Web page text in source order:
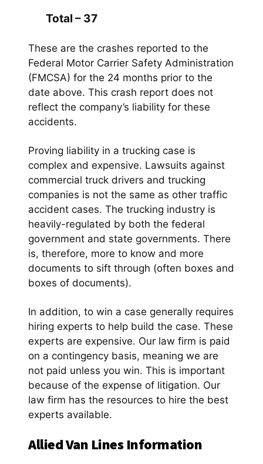
Total – 37
These are the crashes reported to the
Federal Motor Carrier Safety Administration
(FMCSA) for the 24 months prior to the
date above. This crash report does not
reflect the company’s liability for these
accidents.
Proving liability in a trucking case is
complex and expensive. Lawsuits against
commercial truck drivers and trucking
companies is not the same as other traffic
accident cases. The trucking industry is
heavily-regulated by both the federal
government and state governments. There
is, therefore, more to know and more
documents to sift through (often boxes and
boxes of documents).
In addition, to win a case generally requires
hiring experts to help build the case. These
experts are expensive. Our law firm is paid
on a contingency basis, meaning we are
not paid unless you win. This is important
because of the expense of litigation. Our
law firm has the resources to hire the best
experts available.
Allied Van Lines Information